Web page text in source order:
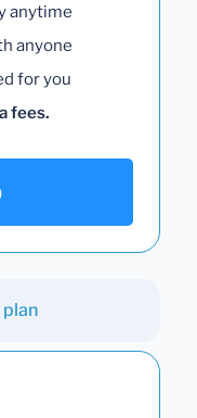
anytime
anyone
for you
fees.